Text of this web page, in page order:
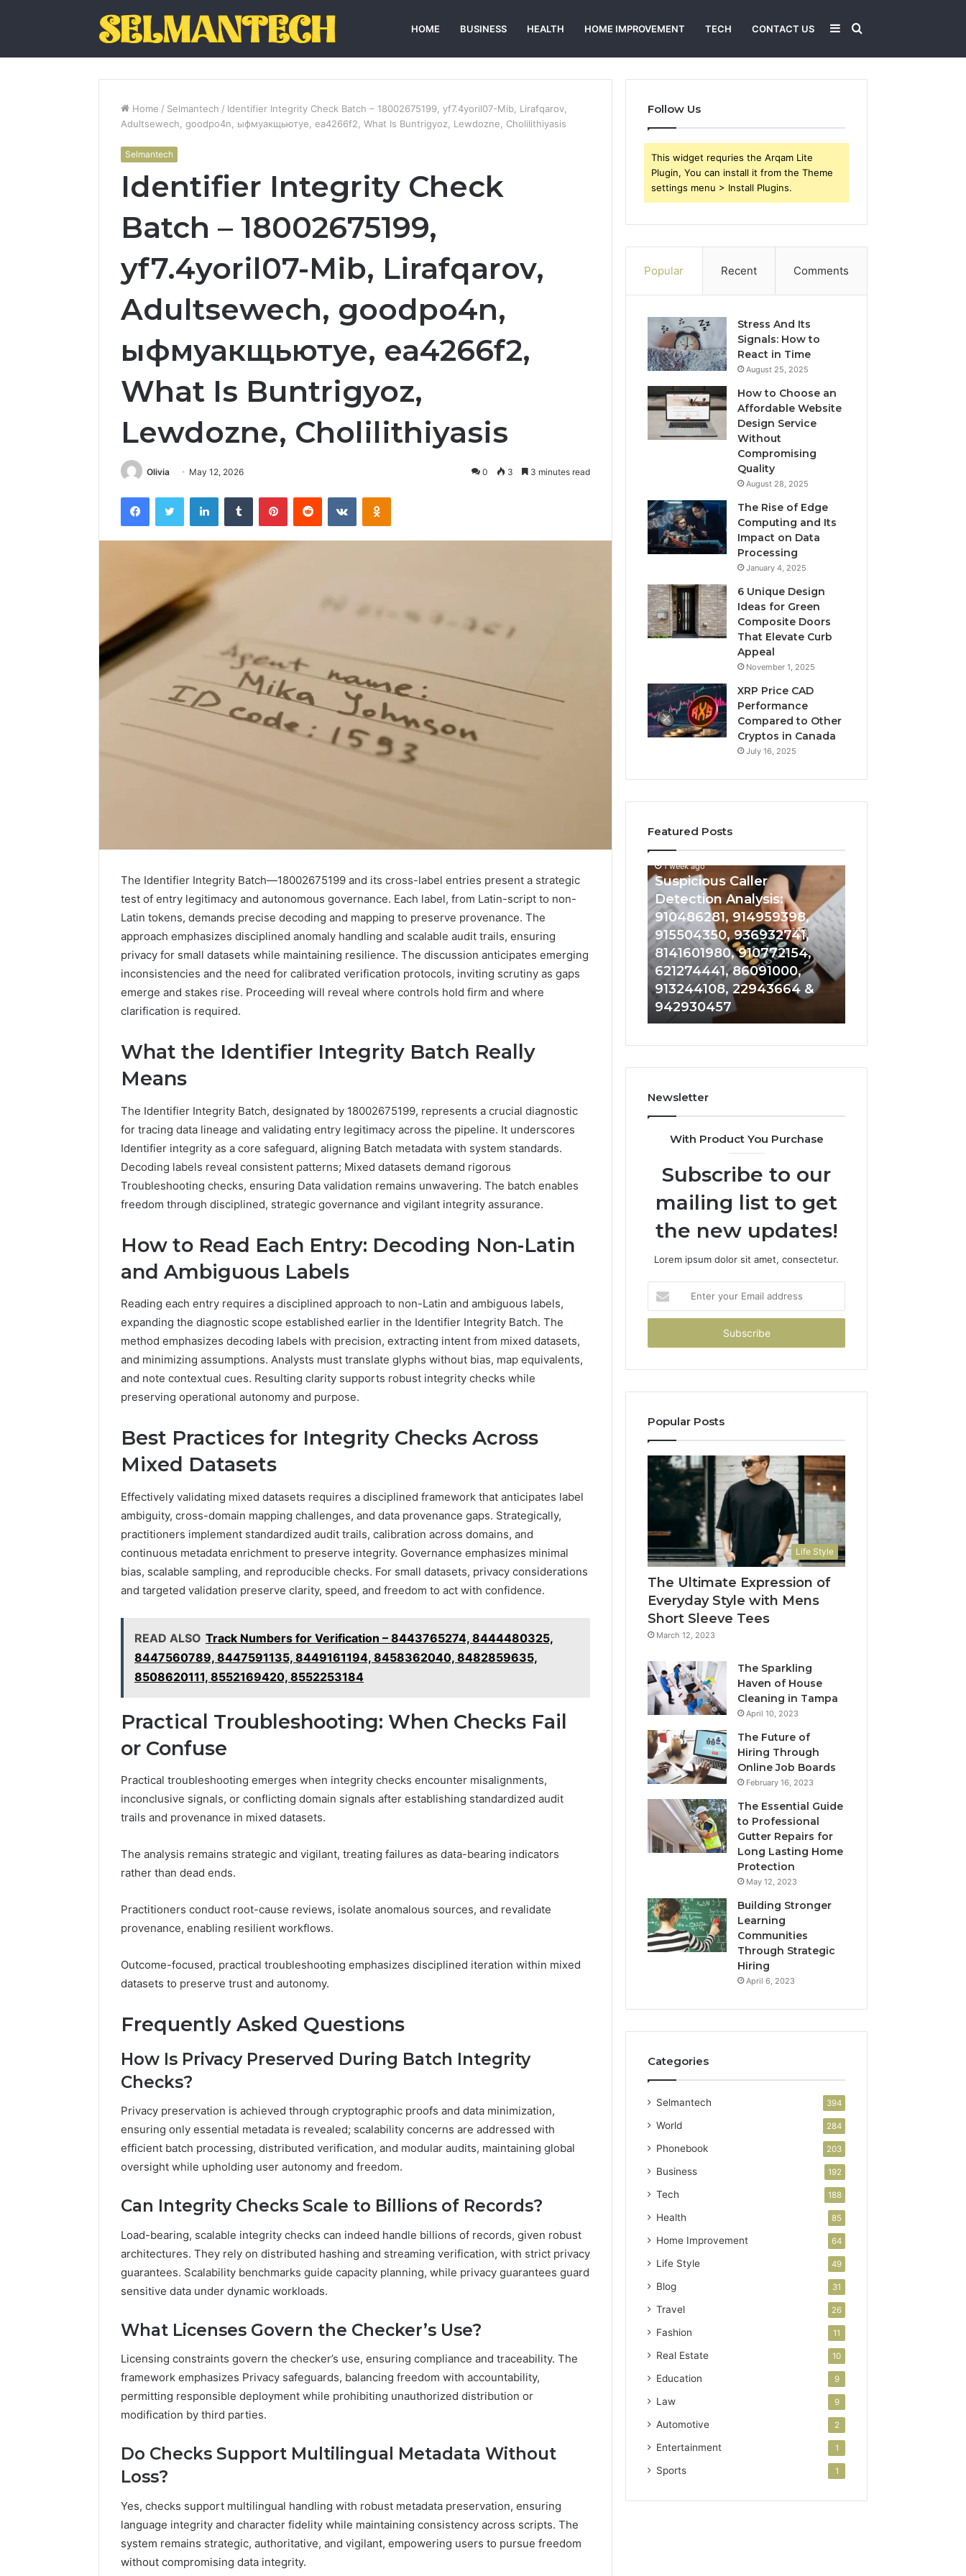
HOME BUSINESS HEALTH HOME IMPROVEMENT TECH CONTACT US Search
Sidebar
Home / Selmantech / Identifier Integrity Check Batch – 18002675199, yf7.4yoril07-Mib, Lirafqarov,
Adultsewech, goodpo4n, ыфмуакщьютуе, ea4266f2, What Is Buntrigyoz, Lewdozne, Cholilithiyasis
Selmantech
Identifier Integrity Check
Batch – 18002675199,
yf7.4yoril07-Mib, Lirafqarov,
Adultsewech, goodpo4n,
ыфмуакщьютуе, ea4266f2,
What Is Buntrigyoz,
Lewdozne, Cholilithiyasis
Olivia May 12, 2026 0 3 3 minutes read
FacebookTwitter LinkedInTumblr PinterestReddit VKontakteOdnoklassniki
The Identifier Integrity Batch—18002675199 and its cross-label entries present a strategic
test of entry legitimacy and autonomous governance. Each label, from Latin-script to non-
Latin tokens, demands precise decoding and mapping to preserve provenance. The
approach emphasizes disciplined anomaly handling and scalable audit trails, ensuring
privacy for small datasets while maintaining resilience. The discussion anticipates emerging
inconsistencies and the need for calibrated verification protocols, inviting scrutiny as gaps
emerge and stakes rise. Proceeding will reveal where controls hold firm and where
clarification is required.
What the Identifier Integrity Batch Really
Means
The Identifier Integrity Batch, designated by 18002675199, represents a crucial diagnostic
for tracing data lineage and validating entry legitimacy across the pipeline. It underscores
Identifier integrity as a core safeguard, aligning Batch metadata with system standards.
Decoding labels reveal consistent patterns; Mixed datasets demand rigorous
Troubleshooting checks, ensuring Data validation remains unwavering. The batch enables
freedom through disciplined, strategic governance and vigilant integrity assurance.
How to Read Each Entry: Decoding Non-Latin
and Ambiguous Labels
Reading each entry requires a disciplined approach to non-Latin and ambiguous labels,
expanding the diagnostic scope established earlier in the Identifier Integrity Batch. The
method emphasizes decoding labels with precision, extracting intent from mixed datasets,
and minimizing assumptions. Analysts must translate glyphs without bias, map equivalents,
and note contextual cues. Resulting clarity supports robust integrity checks while
preserving operational autonomy and purpose.
Best Practices for Integrity Checks Across
Mixed Datasets
Effectively validating mixed datasets requires a disciplined framework that anticipates label
ambiguity, cross-domain mapping challenges, and data provenance gaps. Strategically,
practitioners implement standardized audit trails, calibration across domains, and
continuous metadata enrichment to preserve integrity. Governance emphasizes minimal
bias, scalable sampling, and reproducible checks. For small datasets, privacy considerations
and targeted validation preserve clarity, speed, and freedom to act with confidence.
READ ALSO Track Numbers for Verification – 8443765274, 8444480325,
8447560789, 8447591135, 8449161194, 8458362040, 8482859635,
8508620111, 8552169420, 8552253184
Practical Troubleshooting: When Checks Fail
or Confuse
Practical troubleshooting emerges when integrity checks encounter misalignments,
inconclusive signals, or conflicting domain signals after establishing standardized audit
trails and provenance in mixed datasets.
The analysis remains strategic and vigilant, treating failures as data-bearing indicators
rather than dead ends.
Practitioners conduct root-cause reviews, isolate anomalous sources, and revalidate
provenance, enabling resilient workflows.
Outcome-focused, practical troubleshooting emphasizes disciplined iteration within mixed
datasets to preserve trust and autonomy.
Frequently Asked Questions
How Is Privacy Preserved During Batch Integrity
Checks?
Privacy preservation is achieved through cryptographic proofs and data minimization,
ensuring only essential metadata is revealed; scalability concerns are addressed with
efficient batch processing, distributed verification, and modular audits, maintaining global
oversight while upholding user autonomy and freedom.
Can Integrity Checks Scale to Billions of Records?
Load-bearing, scalable integrity checks can indeed handle billions of records, given robust
architectures. They rely on distributed hashing and streaming verification, with strict privacy
guarantees. Scalability benchmarks guide capacity planning, while privacy guarantees guard
sensitive data under dynamic workloads.
What Licenses Govern the Checker’s Use?
Licensing constraints govern the checker’s use, ensuring compliance and traceability. The
framework emphasizes Privacy safeguards, balancing freedom with accountability,
permitting responsible deployment while prohibiting unauthorized distribution or
modification by third parties.
Do Checks Support Multilingual Metadata Without
Loss?
Yes, checks support multilingual handling with robust metadata preservation, ensuring
language integrity and character fidelity while maintaining consistency across scripts. The
system remains strategic, authoritative, and vigilant, empowering users to pursue freedom
without compromising data integrity.
Follow Us
This widget requries the Arqam Lite
Plugin, You can install it from the Theme
settings menu > Install Plugins.
Popular Recent Comments
Stress And Its
Signals: How to
React in Time
August 25, 2025
How to Choose an
Affordable Website
Design Service
Without
Compromising
Quality
August 28, 2025
The Rise of Edge
Computing and Its
Impact on Data
Processing
January 4, 2025
6 Unique Design
Ideas for Green
Composite Doors
That Elevate Curb
Appeal
November 1, 2025
XRP Price CAD
Performance
Compared to Other
Cryptos in Canada
July 16, 2025
Featured Posts
Contact
Verification
Results:
644109980,
630300088822945,
934599842,
626987960,
226206179,
Unknown Contact
Verification Results:
644109980, 627908639,
630300088822945,
934599842, 626987960,
946545696, 662992031,
609706954, 226206179,
Contact
Investigation
Notes:
919188210,
660164710,
5589471793,
919908495,
22610,
Mobile Contact
Investigation Notes:
919188210, 944341785,
660164710, 5589471793,
919908495, 680472953,
684428646, 921537801,
22610, 971016061 &
Suspicious
Caller
Detection
Analysis:
910486281,
914959398,
915504350,
936932741,
8141601980,
910772154,
621274441,
22943664
942930457
1 week ago
Suspicious Caller
Detection Analysis:
910486281, 914959398,
915504350, 936932741,
8141601980, 910772154,
621274441, 86091000,
913244108, 22943664 &
942930457
Identity
Overview:
628866022,
101030500
Newsletter
With Product You Purchase
Subscribe to our
mailing list to get
the new updates!
Lorem ipsum dolor sit amet, consectetur.
your
Email
Popular Posts
Life Style
The Ultimate Expression of
Everyday Style with Mens
Short Sleeve Tees
March 12, 2023
The Sparkling
Haven of House
Cleaning in Tampa
April 10, 2023
The Future of
Hiring Through
Online Job Boards
February 16, 2023
The Essential Guide
to Professional
Gutter Repairs for
Long Lasting Home
Protection
May 12, 2023
Building Stronger
Learning
Communities
Through Strategic
Hiring
April 6, 2023
Categories
Selmantech 394
World 284
Phonebook 203
Business 192
Tech 188
Health 85
Home Improvement 64
Life Style 49
Blog 31
Travel 26
Fashion 11
Real Estate 10
Education 9
Law 9
Automotive 2
Entertainment 1
Sports 1